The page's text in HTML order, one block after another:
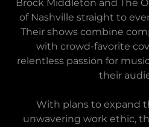
Brock Middleton and The
of Nashville straight to
Their shows combine
with crowd-favorite
relentless passion for
their
With plans to expand
unwavering work ethic,